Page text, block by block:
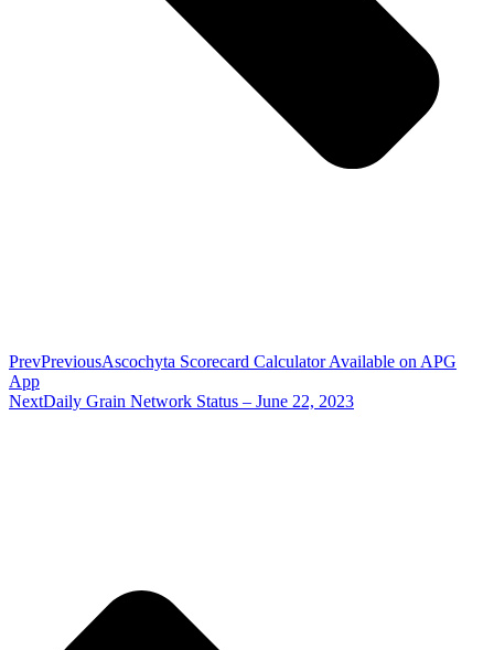
PrevPreviousAscochyta Scorecard Calculator Available on APG
App
NextDaily Grain Network Status – June 22, 2023